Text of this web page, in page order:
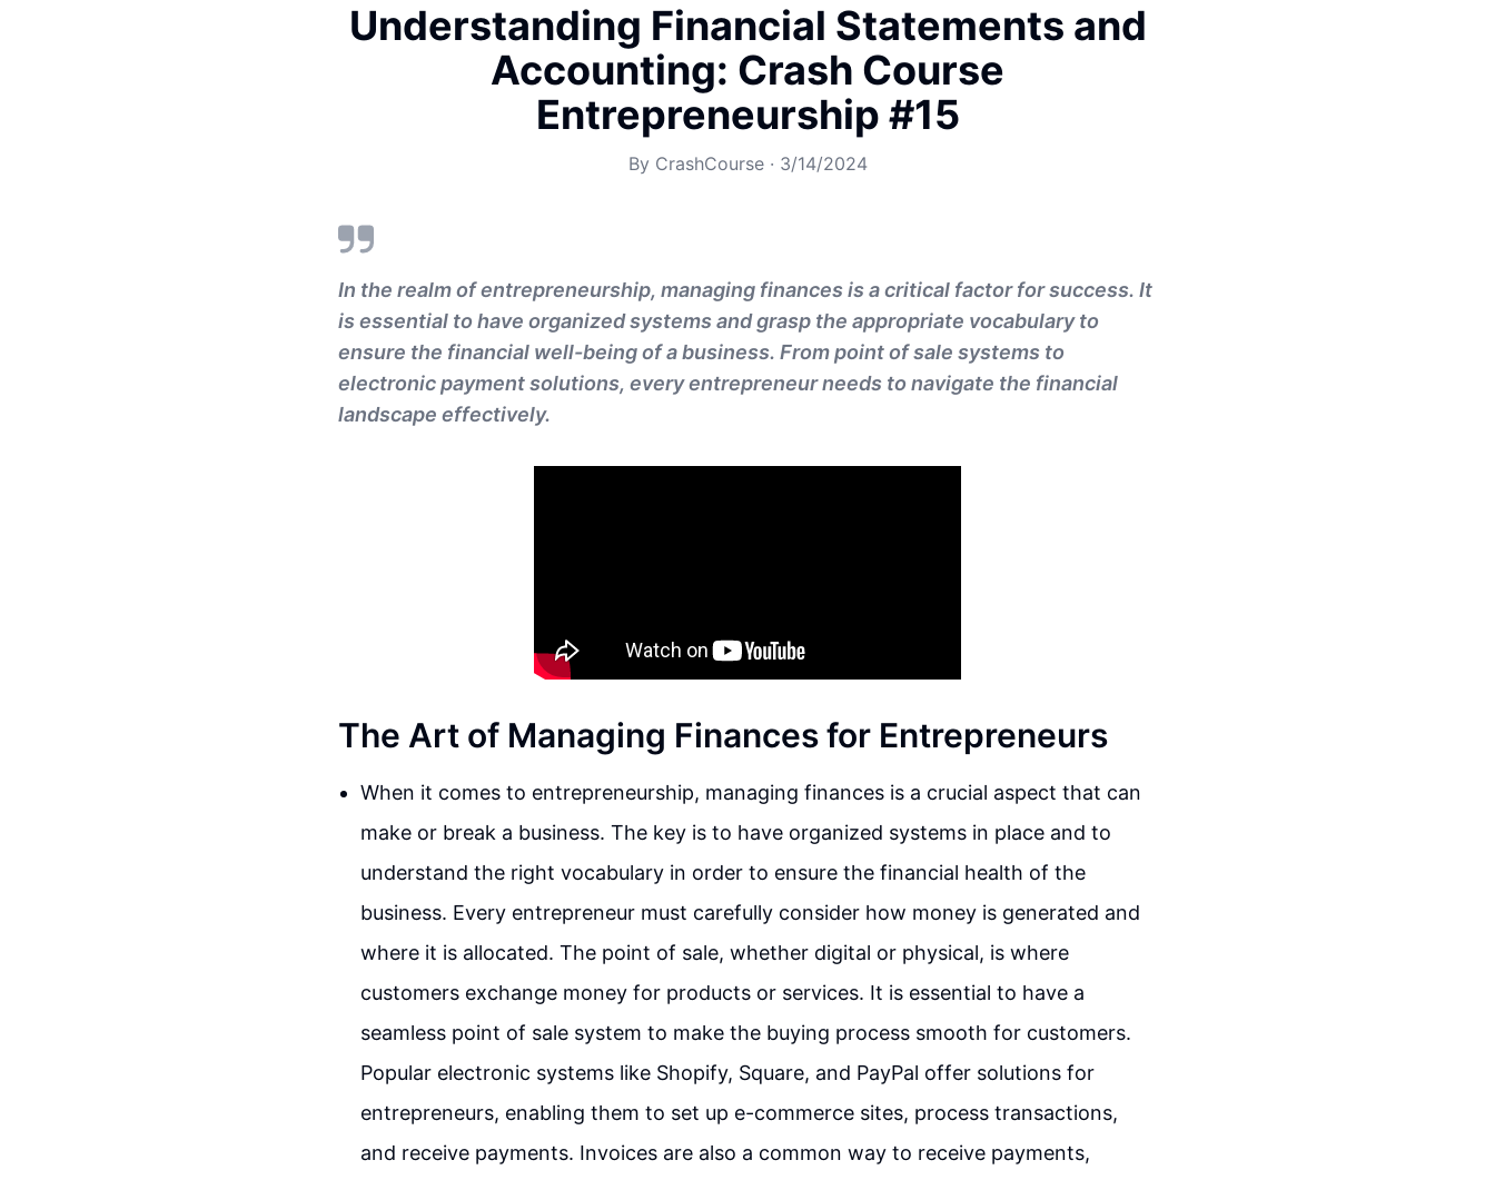
Understanding Financial Statements and
Accounting: Crash Course
Entrepreneurship #15
By CrashCourse· 3/14/2024
In the realm of entrepreneurship, managing finances is a critical factor for success. It
is essential to have organized systems and grasp the appropriate vocabulary to
ensure the financial well-being of a business. From point of sale systems to
electronic payment solutions, every entrepreneur needs to navigate the financial
landscape effectively.
The Art of Managing Finances for Entrepreneurs
When it comes to entrepreneurship, managing finances is a crucial aspect that can
make or break a business. The key is to have organized systems in place and to
understand the right vocabulary in order to ensure the financial health of the
business. Every entrepreneur must carefully consider how money is generated and
where it is allocated. The point of sale, whether digital or physical, is where
customers exchange money for products or services. It is essential to have a
seamless point of sale system to make the buying process smooth for customers.
Popular electronic systems like Shopify, Square, and PayPal offer solutions for
entrepreneurs, enabling them to set up e-commerce sites, process transactions,
and receive payments. Invoices are also a common way to receive payments,